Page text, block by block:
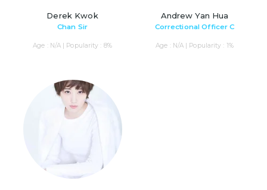
Derek Kwok
Chan Sir
Age : N/A | Popularity : 8%
Andrew Yan Hua
Correctional Officer C
Age : N/A | Popularity : 1%